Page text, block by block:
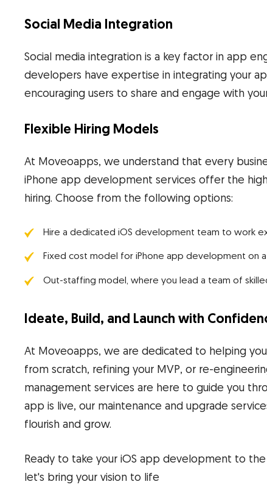
Social Media Integration
Social media integration is a key factor in app
developers have expertise in integrating your
encouraging users to share and engage with
Flexible Hiring Models
At Moveoapps, we understand that every
iPhone app development services offer the
hiring. Choose from the following options:
Hire a dedicated iOS development team to work
Fixed cost model for iPhone app development on
Out-staffing model, where you lead a team of
Ideate, Build, and Launch with
At Moveoapps, we are dedicated to helping
from scratch, refining your MVP, or re-
management services are here to guide you
app is live, our maintenance and upgrade
flourish and grow.
Ready to take your iOS app development to
let's bring your vision to life